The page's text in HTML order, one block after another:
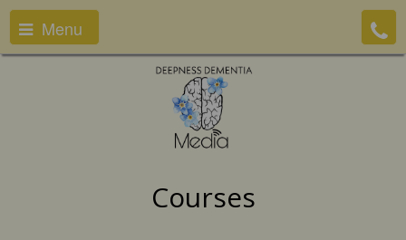
Menu
Courses